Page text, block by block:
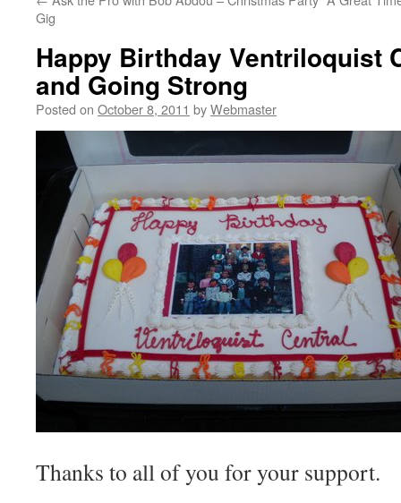
Gig
Happy Birthday Ventriloquist
and Going Strong
Posted on October 8, 2011 byWebmaster
Thanks to all of you for your support.